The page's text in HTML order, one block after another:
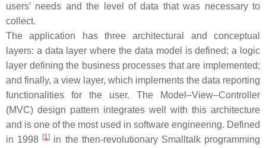
users’ needs and the level of data that was necessary to
collect.
The application has three architectural and conceptual
layers: a data layer where the data model is defined; a logic
layer defining the business processes that are implemented;
and finally, a view layer, which implements the data reporting
functionalities for the user. The Model–View–Controller
(MVC) design pattern integrates well with this architecture
and is one of the most used in software engineering. Defined
in 1998 [1] in the then-revolutionary Smalltalk programming